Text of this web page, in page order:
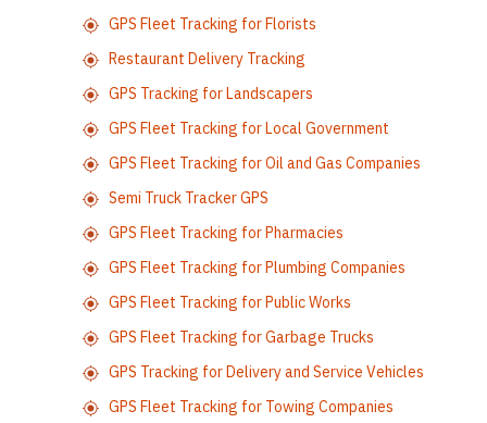
GPS Fleet Tracking for Florists
Restaurant Delivery Tracking
GPS Tracking for Landscapers
GPS Fleet Tracking for Local Government
GPS Fleet Tracking for Oil and Gas Companies
Semi Truck Tracker GPS
GPS Fleet Tracking for Pharmacies
GPS Fleet Tracking for Plumbing Companies
GPS Fleet Tracking for Public Works
GPS Fleet Tracking for Garbage Trucks
GPS Tracking for Delivery and Service Vehicles
GPS Fleet Tracking for Towing Companies